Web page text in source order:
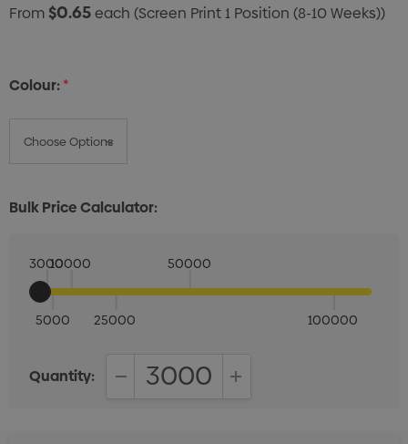
From$0.65each (Screen Print 1 Position (8-10 Weeks))
Colour:*
Bulk Price Calculator:
3000
5000
10000
25000
50000
100000
Quantity: